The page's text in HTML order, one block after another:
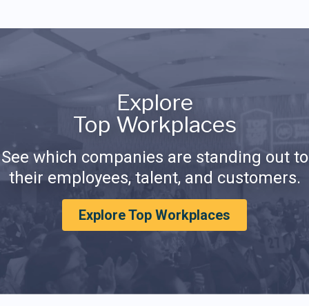
Explore
Top Workplaces
See which companies are standing out to
their employees, talent, and customers.
Explore Top Workplaces